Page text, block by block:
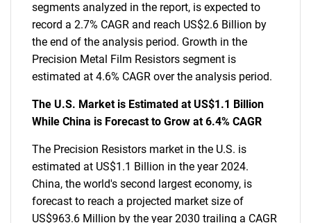
segments analyzed in the report, is expected to
record a 2.7% CAGR and reach US$2.6 Billion by
the end of the analysis period. Growth in the
Precision Metal Film Resistors segment is
estimated at 4.6% CAGR over the analysis period.
The U.S. Market is Estimated at US$1.1 Billion
While China is Forecast to Grow at 6.4% CAGR
The Precision Resistors market in the U.S. is
estimated at US$1.1 Billion in the year 2024.
China, the world's second largest economy, is
forecast to reach a projected market size of
US$963.6 Million by the year 2030 trailing a CAGR